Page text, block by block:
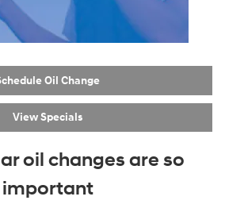
Oil Change
View Specials
oil changes are so
important